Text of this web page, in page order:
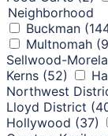
Neighborhood
Buckman
Multnomah
Sellwood-
Kerns (52)
Northwest
Lloyd District
Hollywood (37)